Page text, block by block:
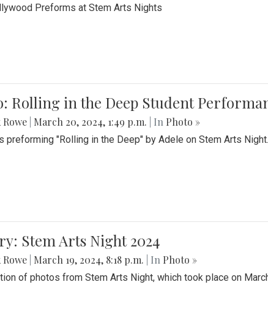
Preforms at Stem Arts Nights
Rolling in the Deep Student
Rowe March 20, 2024, 1:49 p.m. | In Photo »
preforming "Rolling in the Deep" by Adele on Stem Arts Night.
Stem Arts Night 2024
Rowe March 19, 2024, 8:18 p.m. | In Photo »
of photos from Stem Arts Night, which took place on